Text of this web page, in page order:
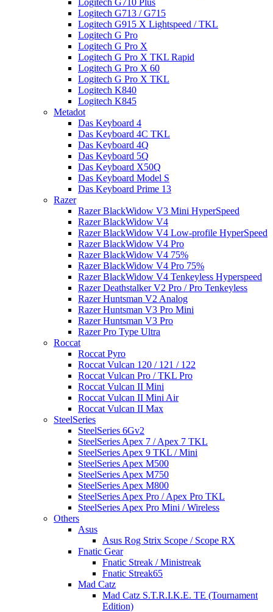
Logitech G710 Plus
Logitech G713 / G715
Logitech G915 X Lightspeed / TKL
Logitech G Pro
Logitech G Pro X
Logitech G Pro X TKL Rapid
Logitech G Pro X 60
Logitech G Pro X TKL
Logitech K840
Logitech K845
Metadot
Das Keyboard 4
Das Keyboard 4C TKL
Das Keyboard 4Q
Das Keyboard 5Q
Das Keyboard X50Q
Das Keyboard Model S
Das Keyboard Prime 13
Razer
Razer BlackWidow V3 Mini HyperSpeed
Razer BlackWidow V4
Razer BlackWidow V4 Low-profile HyperSpeed
Razer BlackWidow V4 Pro
Razer BlackWidow V4 75%
Razer BlackWidow V4 Pro 75%
Razer BlackWidow V4 Tenkeyless Hyperspeed
Razer Deathstalker V2 Pro / Pro Tenkeyless
Razer Huntsman V2 Analog
Razer Huntsman V3 Pro Mini
Razer Huntsman V3 Pro
Razer Pro Type Ultra
Roccat
Roccat Pyro
Roccat Vulcan 120 / 121 / 122
Roccat Vulcan Pro / TKL Pro
Roccat Vulcan II Mini
Roccat Vulcan II Mini Air
Roccat Vulcan II Max
SteelSeries
SteelSeries 6Gv2
SteelSeries Apex 7 / Apex 7 TKL
SteelSeries Apex 9 TKL / Mini
SteelSeries Apex M500
SteelSeries Apex M750
SteelSeries Apex M800
SteelSeries Apex Pro / Apex Pro TKL
SteelSeries Apex Pro Mini / Wireless
Others
Asus
Asus Rog Strix Scope / Scope RX
Fnatic Gear
Fnatic Streak / Ministreak
Fnatic Streak65
Mad Catz
Mad Catz S.T.R.I.K.E. TE (Tournament
Edition)